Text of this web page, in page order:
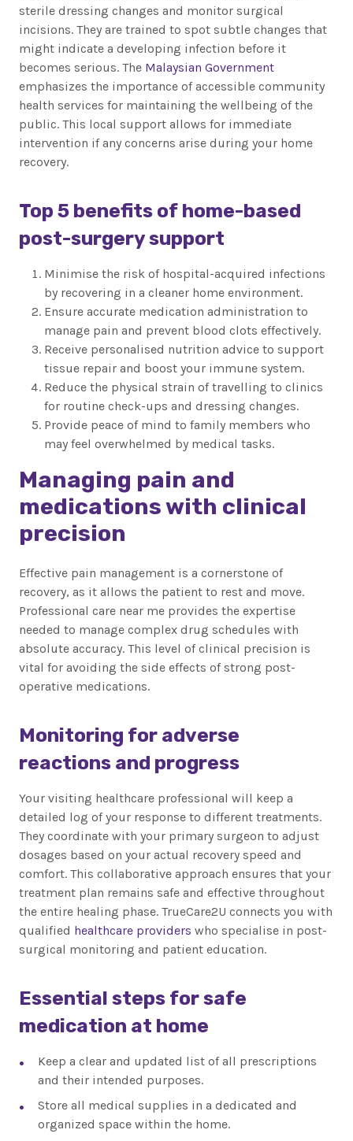
sterile dressing changes and monitor surgical
incisions. They are trained to spot subtle changes that
might indicate a developing infection before it
becomes serious. The Malaysian Government
emphasizes the importance of accessible community
health services for maintaining the wellbeing of the
public. This local support allows for immediate
intervention if any concerns arise during your home
recovery.
Top 5 benefits of home-based
post-surgery support
Minimise the risk of hospital-acquired infections
by recovering in a cleaner home environment.
Ensure accurate medication administration to
manage pain and prevent blood clots effectively.
Receive personalised nutrition advice to support
tissue repair and boost your immune system.
Reduce the physical strain of travelling to clinics
for routine check-ups and dressing changes.
Provide peace of mind to family members who
may feel overwhelmed by medical tasks.
Managing pain and
medications with clinical
precision
Effective pain management is a cornerstone of
recovery, as it allows the patient to rest and move.
Professional care near me provides the expertise
needed to manage complex drug schedules with
absolute accuracy. This level of clinical precision is
vital for avoiding the side effects of strong post-
operative medications.
Monitoring for adverse
reactions and progress
Your visiting healthcare professional will keep a
detailed log of your response to different treatments.
They coordinate with your primary surgeon to adjust
dosages based on your actual recovery speed and
comfort. This collaborative approach ensures that your
treatment plan remains safe and effective throughout
the entire healing phase. TrueCare2U connects you with
qualified healthcare providers who specialise in post-
surgical monitoring and patient education.
Essential steps for safe
medication at home
Keep a clear and updated list of all prescriptions
and their intended purposes.
Store all medical supplies in a dedicated and
organized space within the home.